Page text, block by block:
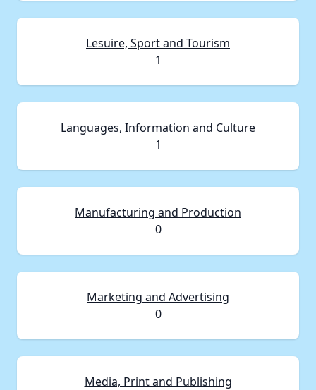
Lesuire, Sport and Tourism
1
Languages, Information and Culture
1
Manufacturing and Production
0
Marketing and Advertising
0
Media, Print and Publishing